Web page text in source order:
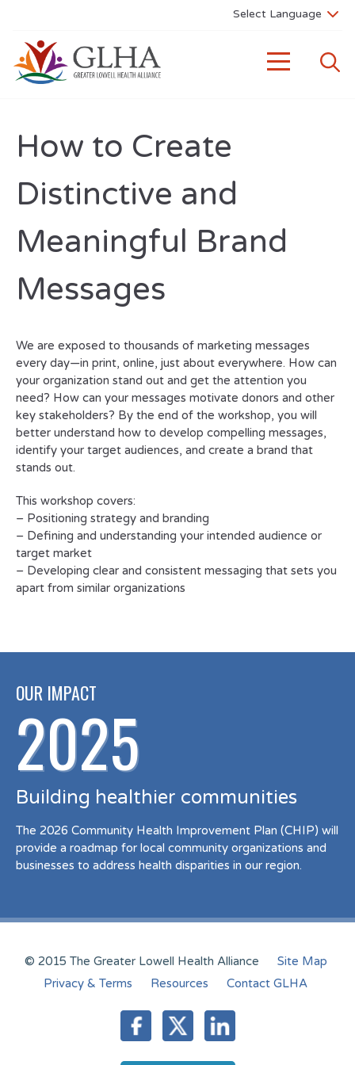
How to Create
Distinctive and
Meaningful Brand
Messages
We are exposed to thousands of marketing messages
every day—in print, online, just about everywhere. How can
your organization stand out and get the attention you
need? How can your messages motivate donors and other
key stakeholders? By the end of the workshop, you will
better understand how to develop compelling messages,
identify your target audiences, and create a brand that
stands out.
This workshop covers:
– Positioning strategy and branding
– Defining and understanding your intended audience or
target market
– Developing clear and consistent messaging that sets you
apart from similar organizations
OUR IMPACT
2025
Building healthier communities
The 2026 Community Health Improvement Plan (CHIP) will
provide a roadmap for local community organizations and
businesses to address health disparities in our region.
© 2015 The Greater Lowell Health Alliance
Site Map
Privacy & Terms
Resources Contact GLHA